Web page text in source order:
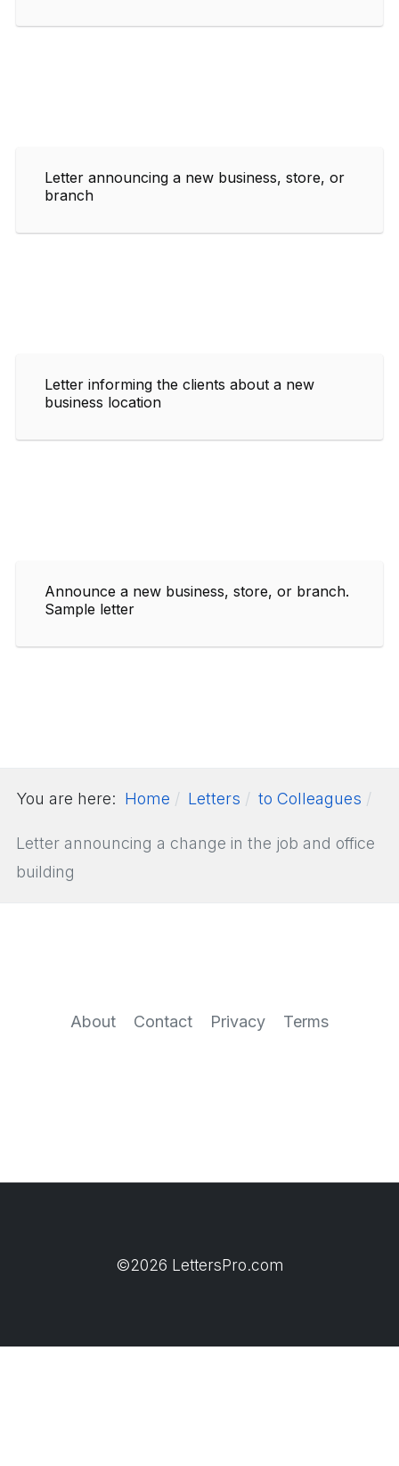
Letter announcing a new business, store, or
branch
Letter informing the clients about a new
business location
Announce a new business, store, or branch.
Sample letter
You are here: Home Letters to Colleagues
Letter announcing a change in the job and office
building
About Contact Privacy Terms
©2026 LettersPro.com